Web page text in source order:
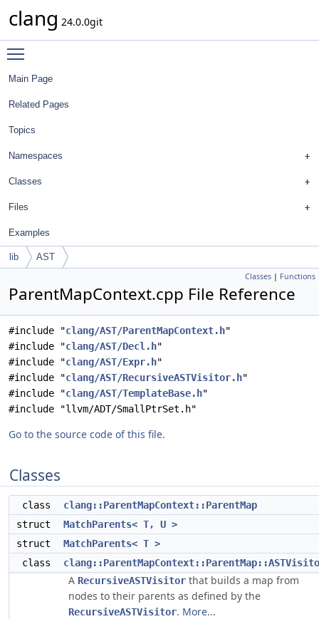
clang 24.0.0git
Main Page
Related Pages
Topics
Namespaces
Classes
Files
Examples
lib AST
Classes | Functions
ParentMapContext.cpp File Reference
#include "clang/AST/ParentMapContext.h"
#include "clang/AST/Decl.h"
#include "clang/AST/Expr.h"
#include "clang/AST/RecursiveASTVisitor.h"
#include "clang/AST/TemplateBase.h"
#include "llvm/ADT/SmallPtrSet.h"
Go to the source code of this file.
Classes
class
clang::ParentMapContext::ParentMap
struct
MatchParents< T, U >
struct
MatchParents< T >
class
A RecursiveASTVisitor that builds a map from
nodes to their parents as defined by the
RecursiveASTVisitor. More...